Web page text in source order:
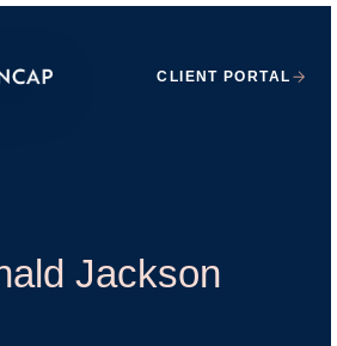
CLIENT PORTAL
Jackson